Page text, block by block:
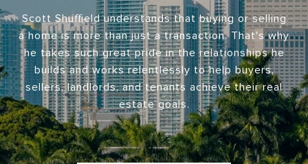
Scott Shuffield understands that buying or selling
a home is more than just a transaction. That's why
he takes such great pride in the relationships he
builds and works relentlessly to help buyers,
sellers, landlords, and tenants achieve their real
estate goals.